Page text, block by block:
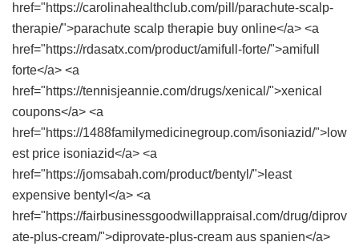
href="https://carolinahealthclub.com/pill/parachute-scalp-
therapie/">parachute scalp therapie buy online</a> <a
href="https://rdasatx.com/product/amifull-forte/">amifull
forte</a> <a
href="https://tennisjeannie.com/drugs/xenical/">xenical
coupons</a> <a
href="https://1488familymedicinegroup.com/isoniazid/">low
est price isoniazid</a> <a
href="https://jomsabah.com/product/bentyl/">least
expensive bentyl</a> <a
href="https://fairbusinessgoodwillappraisal.com/drug/diprov
ate-plus-cream/">diprovate-plus-cream aus spanien</a>